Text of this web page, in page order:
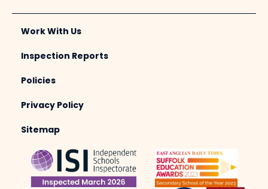
Work With Us
Inspection Reports
Policies
Privacy Policy
Sitemap